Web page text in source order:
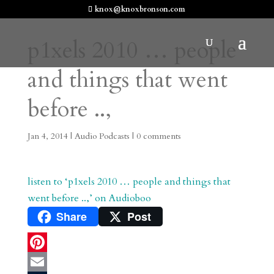
knox@knoxbronson.com
p1xels 2010 … people
and things that went
before ..,
Jan 4, 2014| Audio Podcasts | 0 comments
listen to ‘p1xels 2010 … people and things that
went before ..,’ on Audioboo
Share Post
P